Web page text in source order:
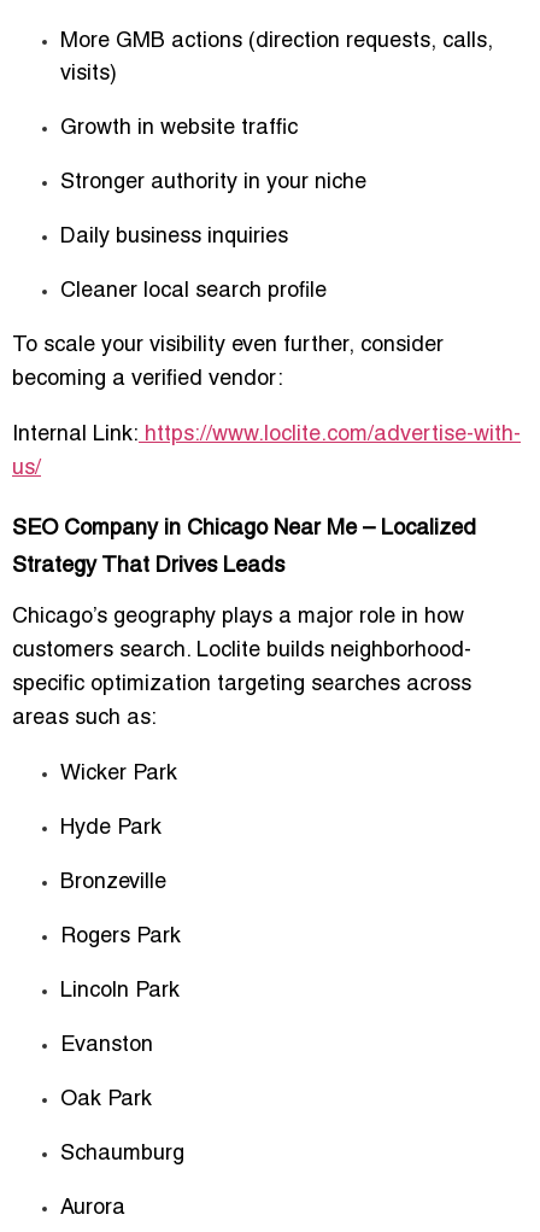
More GMB actions (direction requests, calls,
visits)
Growth in website traffic
Stronger authority in your niche
Daily business inquiries
Cleaner local search profile
To scale your visibility even further, consider
becoming a verified vendor:
Internal Link: https://www.loclite.com/advertise-with-
us/
SEO Company in Chicago Near Me – Localized
Strategy That Drives Leads
Chicago’s geography plays a major role in how
customers search. Loclite builds neighborhood-
specific optimization targeting searches across
areas such as:
Wicker Park
Hyde Park
Bronzeville
Rogers Park
Lincoln Park
Evanston
Oak Park
Schaumburg
Aurora